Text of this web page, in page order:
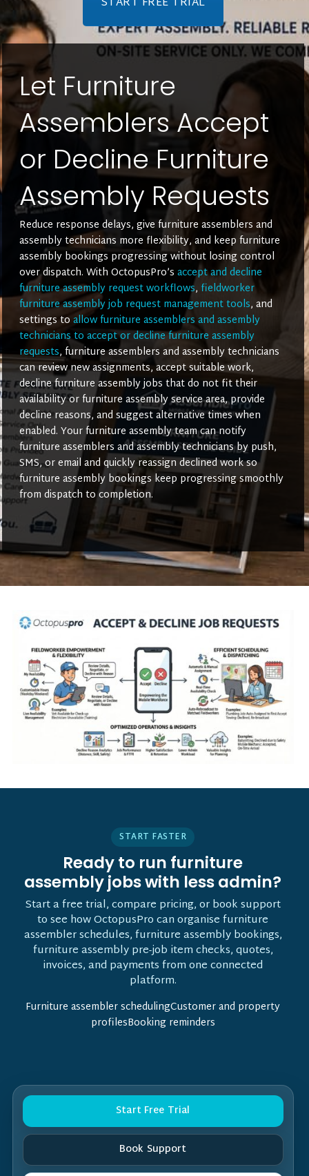
Let Furniture
Assemblers Accept
or Decline Furniture
Assembly Requests
Reduce response delays, give furniture assemblers and
assembly technicians more flexibility, and keep furniture
assembly bookings progressing without losing control
over dispatch. With OctopusPro’s accept and decline
furniture assembly request workflows, fieldworker
furniture assembly job request management tools, and
settings to allow furniture assemblers and assembly
technicians to accept or decline furniture assembly
requests, furniture assemblers and assembly technicians
can review new assignments, accept suitable work,
decline furniture assembly jobs that do not fit their
availability or furniture assembly service area, provide
decline reasons, and suggest alternative times when
enabled. Your furniture assembly team can notify
furniture assemblers and assembly technicians by push,
SMS, or email and quickly reassign declined work so
furniture assembly bookings keep progressing smoothly
from dispatch to completion.
START FASTER
Ready to run furniture
assembly jobs with less admin?
Start a free trial, compare pricing, or book support
to see how OctopusPro can organise furniture
assembler schedules, furniture assembly bookings,
furniture assembly pre-job item checks, quotes,
invoices, and payments from one connected
platform.
Furniture assembler schedulingCustomer and property
profilesBooking reminders
Start Free Trial
Book Support